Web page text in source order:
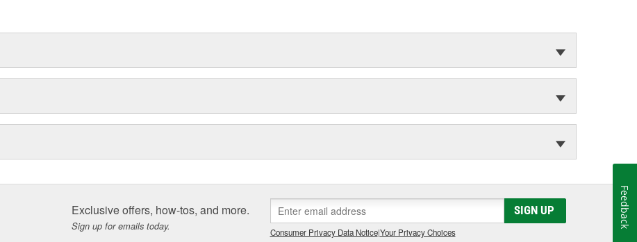
Exclusive offers, how-tos, and more.
Sign up for emails today.
SIGN UP
Consumer Privacy Data Notice|Your Privacy Choices
Feedback